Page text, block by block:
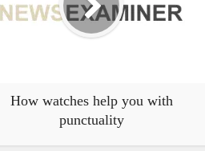
How watches help you with
punctuality